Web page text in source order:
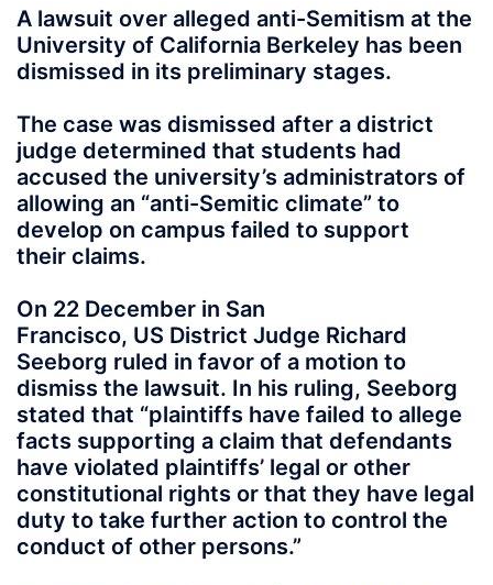
A lawsuit over alleged anti-Semitism at the
University of California Berkeley has been
dismissed in its preliminary stages.
The case was dismissed after a district
judge determined that students had
accused the university’s administrators of
allowing an “anti-Semitic climate” to
develop on campus failed to support
their claims.
On 22 December in San
Francisco, US District Judge Richard
Seeborg ruled in favor of a motion to
dismiss the lawsuit. In his ruling, Seeborg
stated that “plaintiffs have failed to allege
facts supporting a claim that defendants
have violated plaintiffs’ legal or other
constitutional rights or that they have legal
duty to take further action to control the
conduct of other persons.”